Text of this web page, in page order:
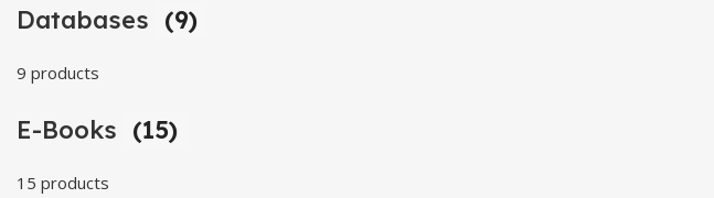
Databases (9)
9 products
E-Books (15)
15 products